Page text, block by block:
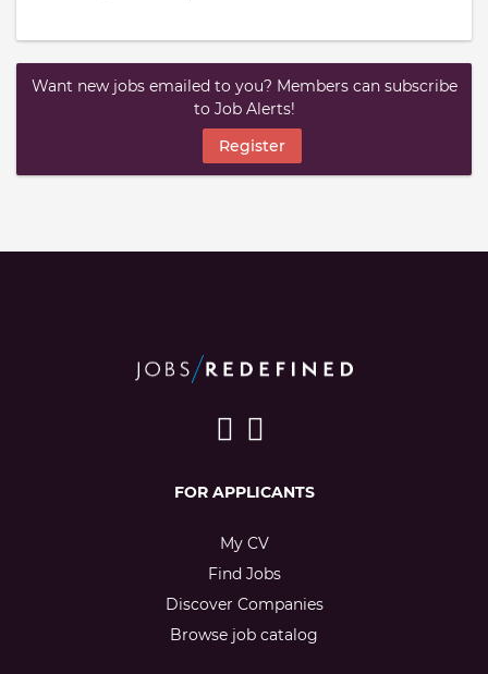
Want new jobs emailed to you? Members can subscribe
to Job Alerts!
Register
FOR APPLICANTS
My CV
Find Jobs
Discover Companies
Browse job catalog